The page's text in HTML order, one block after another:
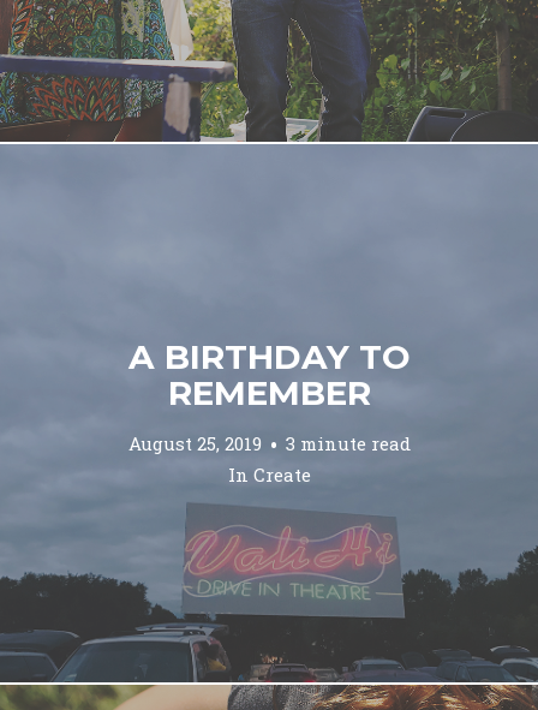
A BIRTHDAY TO
REMEMBER
August 25, 2019
3 minute read
In Create